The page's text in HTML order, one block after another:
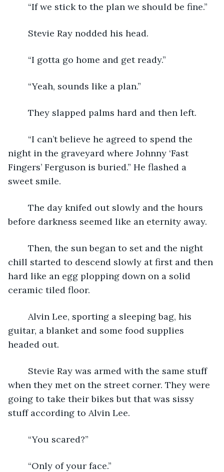
	“If we stick to the plan we should be fine.”
	Stevie Ray nodded his head.
	“I gotta go home and get ready.”
	“Yeah, sounds like a plan.”
	They slapped palms hard and then left.
night in the graveyard where Johnny ‘Fast
Fingers’ Ferguson is buried.” He flashed a
sweet smile.
before darkness seemed like an eternity away.
chill started to descend slowly at first and then
hard like an egg plopping down on a solid
ceramic tiled floor.
guitar, a blanket and some food supplies
headed out.
when they met on the street corner. They were
going to take their bikes but that was sissy
stuff according to Alvin Lee.
	“You scared?”
	“Only of your face.”